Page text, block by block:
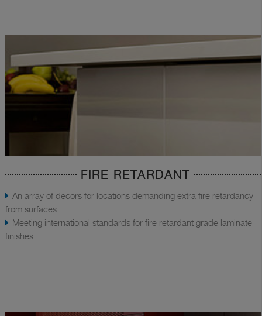
FIRE RETARDANT
An array of decors for locations demanding extra fire retardancy
from surfaces
Meeting international standards for fire retardant grade laminate
finishes